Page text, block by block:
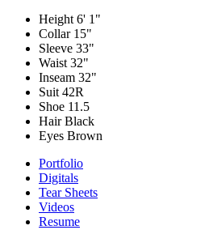
Height6' 1"
Collar15"
Sleeve 33"
Waist32"
Inseam 32"
Suit42R
Shoe 11.5
HairBlack
Eyes Brown
Portfolio
Digitals
Tear Sheets
Videos
Resume